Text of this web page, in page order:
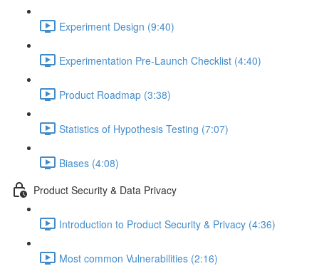
Experiment Design (9:40)
Experimentation Pre-Launch Checklist (4:40)
Product Roadmap (3:38)
Statistics of Hypothesis Testing (7:07)
Biases (4:08)
Product Security & Data Privacy
Introduction to Product Security & Privacy (4:36)
Most common Vulnerabilities (2:16)